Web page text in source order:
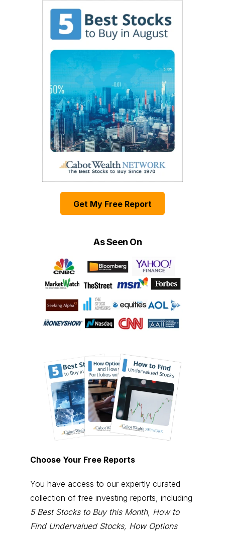
Get My Free Report
As Seen On
Choose Your Free Reports
You have access to our expertly curated
collection of free investing reports, including
5 Best Stocks to Buy this Month, How to
Find Undervalued Stocks, How Options